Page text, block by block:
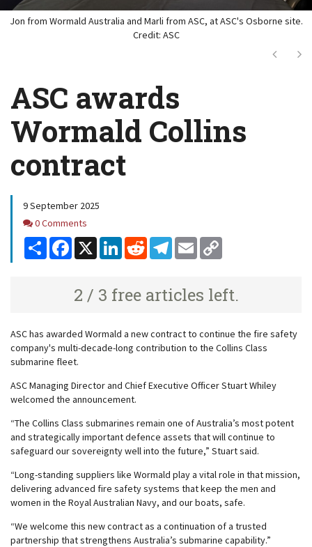
Jon from Wormald Australia and Marli from ASC, at ASC's Osborne site.
Credit: ASC
Next
ASC awards
Wormald Collins
contract
9 September 2025
Comments
0 Comments
Share Facebook
X LinkedInReddit Telegram
Email
2 / 3 free articles left.
ASC has awarded Wormald a new contract to continue the fire safety
company's multi-decade-long contribution to the Collins Class
submarine fleet.
ASC Managing Director and Chief Executive Officer Stuart Whiley
welcomed the announcement.
“The Collins Class submarines remain one of Australia’s most potent
and strategically important defence assets that will continue to
safeguard our sovereignty well into the future,” Stuart said.
“Long-standing suppliers like Wormald play a vital role in that mission,
delivering advanced fire safety systems that keep the men and
women in the Royal Australian Navy, and our boats, safe.
“We welcome this new contract as a continuation of a trusted
partnership that strengthens Australia’s submarine capability.”